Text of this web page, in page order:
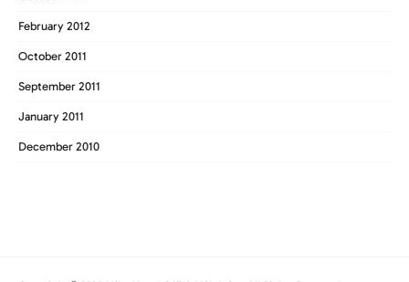
February 2012
October 2011
September 2011
January 2011
December 2010